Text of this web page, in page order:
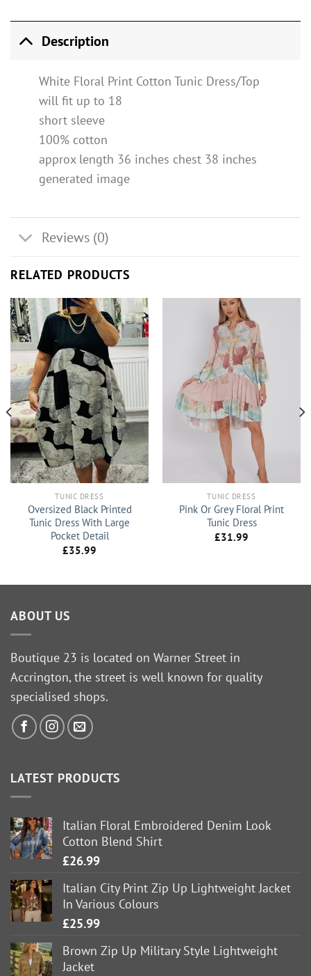
Description
White Floral Print Cotton Tunic Dress/Top
will fit up to 18
short sleeve
100% cotton
approx length 36 inches chest 38 inches
generated image
Reviews (0)
RELATED PRODUCTS
TUNIC DRESS
Oversized Black Printed
Tunic Dress With Large
Pocket Detail
£35.99
TUNIC DRESS
Pink Or Grey Floral Print
Tunic Dress
£31.99
ABOUT US
Boutique 23 is located on Warner Street in
Accrington, the street is well known for quality
specialised shops.
LATEST PRODUCTS
Italian Floral Embroidered Denim Look
Cotton Blend Shirt
£26.99
Italian City Print Zip Up Lightweight Jacket
In Various Colours
£25.99
Brown Zip Up Military Style Lightweight
Jacket